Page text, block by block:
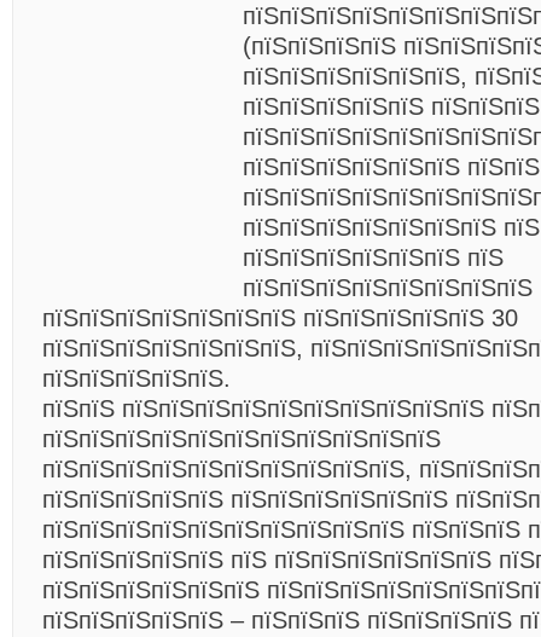
(пїЅпїЅпїЅпїЅ
пїЅпїЅпїЅпїЅпїЅпїЅ,
пїЅпїЅпїЅпїЅпїЅ
пїЅпїЅпїЅпїЅпїЅпїЅ
пїЅпїЅпїЅпїЅпїЅпїЅпїЅ
пїЅпїЅпїЅпїЅпїЅпїЅ пїЅ
пїЅпїЅпїЅпїЅпїЅпїЅпїЅпїЅ
пїЅпїЅпїЅпїЅпїЅпїЅпїЅ пїЅпїЅпїЅпїЅпїЅ 30
пїЅпїЅпїЅпїЅпїЅпїЅпїЅ,
пїЅпїЅпїЅпїЅпїЅ.
пїЅпїЅ пїЅпїЅпїЅпїЅпїЅпїЅпїЅпїЅпїЅпїЅ
пїЅпїЅпїЅпїЅпїЅпїЅпїЅпїЅпїЅпїЅпїЅ
пїЅпїЅпїЅпїЅпїЅпїЅпїЅпїЅпїЅпїЅ,
пїЅпїЅпїЅпїЅпїЅ пїЅпїЅпїЅпїЅпїЅпїЅ
пїЅпїЅпїЅпїЅпїЅпїЅпїЅпїЅпїЅпїЅ пїЅпїЅпїЅ
пїЅпїЅпїЅпїЅпїЅ пїЅ пїЅпїЅпїЅпїЅпїЅпїЅ
пїЅпїЅпїЅпїЅпїЅпїЅ
пїЅпїЅпїЅпїЅпїЅ – пїЅпїЅпїЅ пїЅпїЅпїЅпїЅ